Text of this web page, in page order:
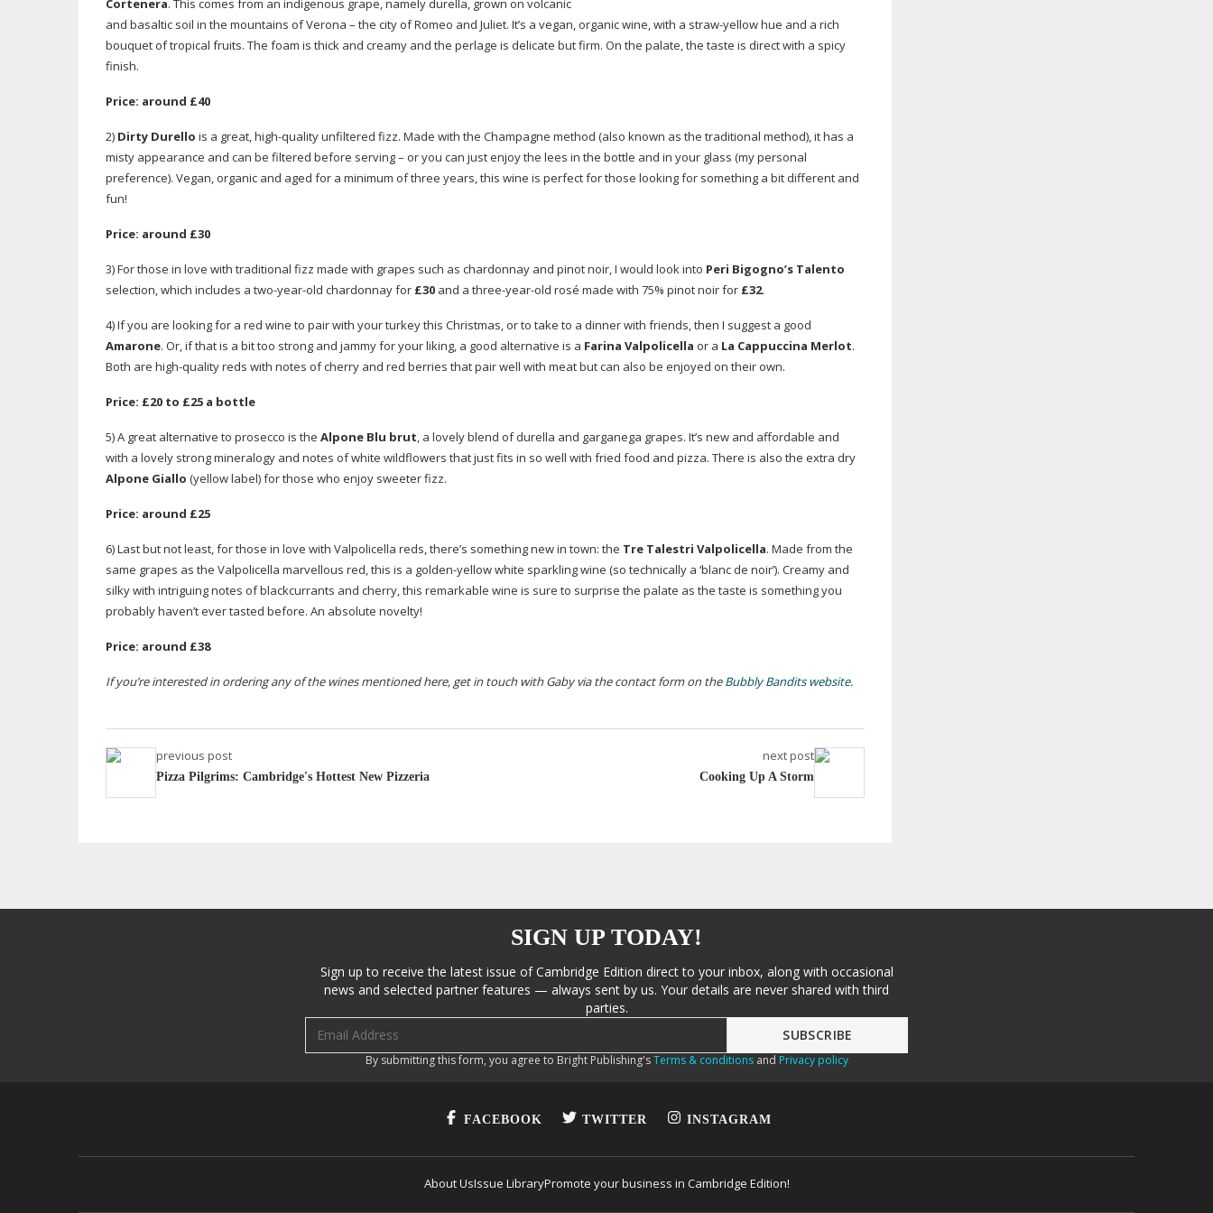
Cortenera. This comes from an indigenous grape, namely durella, grown on volcanic
and basaltic soil in the mountains of Verona – the city of Romeo and Juliet. It’s a vegan, organic wine, with a straw-yellowhue and a rich
bouquet of tropical fruits. The foam is thick and creamy and the perlage is delicate but firm. On the palate, the taste is direct with a spicy
finish.
Price: around £40
2) Dirty Durello is a great,high-qualityunfiltered fizz. Made with the Champagne method (also known as the traditional method), it has a
misty appearance and can be filtered before serving – or you can just enjoy the lees in the bottle and in your glass (my personal
preference). Vegan, organic and aged for a minimum of three years, this wine is perfect for those looking for something a bit different and
fun!
Price: around £30
3) For those in love with traditional fizz made with grapes such as chardonnay and pinot noir, I would look into Peri Bigogno’s Talento
selection, which includes a two-year-old chardonnay for £30 and a three-year-old rosé made with 75% pinot noir for £32.
4) If you are looking for a red wine to pair with your turkey this Christmas, or to take to a dinner with friends, then I suggest a good
Amarone. Or, if that is a bit too strong and jammy for your liking, a good alternative is a Farina Valpolicella or a La Cappuccina Merlot.
Both are high-qualityreds with notes of cherry and red berries that pair well with meat but can also be enjoyed on their own.
Price: £20 to £25 a bottle
5) A great alternative to prosecco is the Alpone Blu brut, a lovely blend of durella and garganega grapes. It’s new and affordable and
with a lovely strong mineralogy and notes of white wildflowers that just fits in so well with fried food and pizza. There is also the extra dry
Alpone Giallo (yellow label) for those who enjoy sweeter fizz.
Price: around £25
6) Last but not least, for those in love with Valpolicella reds, there’s something new in town: the Tre Talestri Valpolicella. Made from the
same grapes as the Valpolicella marvellous red, this is a golden-yellowwhite sparkling wine (so technically a ‘blanc de noir’). Creamy and
silky with intriguing notes of blackcurrants and cherry, this remarkable wine is sure to surprise the palate as the taste is something you
probably haven’t ever tasted before. An absolute novelty!
Price: around £38
If you’re interested in ordering any of the wines mentioned here, get in touch with Gaby via the contact form on theBubbly Bandits website.
previous post
Pizza Pilgrims: Cambridge's Hottest New Pizzeria
next post
Cooking Up A Storm
SIGN UP TODAY!
Sign up to receive the latest issue of Cambridge Edition direct to your inbox, along with occasional
news and selected partner features — always sent by us. Your details are never shared with third
parties.
By submitting this form, you agree to Bright Publishing'sTerms & conditionsand Privacy policy
FACEBOOK TWITTER INSTAGRAM
About UsIssue LibraryPromote your business in Cambridge Edition!